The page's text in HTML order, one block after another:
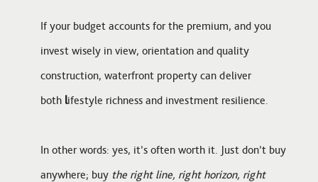
If your budget accounts for the premium, and you
invest wisely in view, orientation and quality
construction, waterfront property can deliver
both lifestyle richness and investment resilience.
In other words: yes, it’s often worth it. Just don’t buy
anywhere; buy the right line, right horizon, right